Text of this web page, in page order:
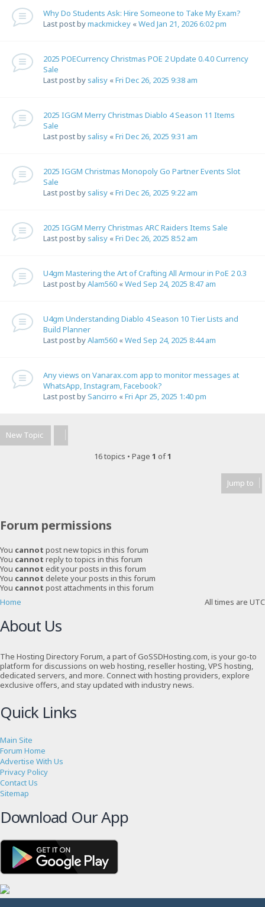
Why Do Students Ask: Hire Someone to Take My Exam?
Last post bymackmickey «Wed Jan 21, 2026 6:02 pm
2025 POECurrency Christmas POE 2 Update 0.4.0 Currency
Sale
Last post by salisy «Fri Dec 26, 2025 9:38 am
2025 IGGM Merry Christmas Diablo 4 Season 11 Items
Sale
Last post by salisy «Fri Dec 26, 2025 9:31 am
2025 IGGM Christmas Monopoly Go Partner Events Slot
Sale
Last post by salisy «Fri Dec 26, 2025 9:22 am
2025 IGGM Merry Christmas ARC Raiders Items Sale
Last post by salisy «Fri Dec 26, 2025 8:52 am
U4gm Mastering the Art of Crafting All Armour in PoE 2 0.3
Last post byAlam560 «Wed Sep 24, 2025 8:47 am
U4gm Understanding Diablo 4 Season 10 Tier Lists and
Build Planner
Last post byAlam560 «Wed Sep 24, 2025 8:44 am
Any views on Vanarax.com app to monitor messages at
WhatsApp, Instagram, Facebook?
Last post bySancirro «Fri Apr 25, 2025 1:40 pm
New Topic
16 topics • Page 1 of1
Jump to
Forum permissions
You cannot post new topics in this forum
You cannot reply to topics in this forum
You cannot edit your posts in this forum
You cannot delete your posts in this forum
You cannot post attachments in this forum
All times are UTC
Home
About Us
The Hosting Directory Forum, a part of GoSSDHosting.com, is your go-to
platform for discussions on web hosting, reseller hosting, VPS hosting,
dedicated servers, and more. Connect with hosting providers, explore
exclusive offers, and stay updated with industry news.
Quick Links
Main Site
Forum Home
Advertise With Us
Privacy Policy
Contact Us
Sitemap
Download Our App